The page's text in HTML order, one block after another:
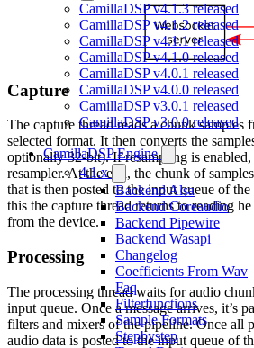
CamillaDSP v4.1.3 released
CamillaDSP v4.1.2 released
CamillaDSP v4.1.1 released
CamillaDSP v4.1.0 released
CamillaDSP v4.0.1 released
CamillaDSP v4.0.0 released
CamillaDSP v3.0.1 released
CamillaDSP v3.0.0 released
CamillaDSP Engine
4.1.x
Backend Alsa
Backend Coreaudio
Backend Pipewire
Backend Wasapi
Changelog
Coefficients From Wav
Faq
Filterfunctions
Sample Formats
Stepbystep
Capture
The capture thread reads a chunk samples
selected format. It then converts the
optionally 32-bit). If resampling is enabled,
resampler. At the end, the chunk of
that is then posted to the input queue of
this the capture thread returns to reading
from the device.
Processing
The processing thread waits for audio
input queue. Once a message arrives, it’s
filters and mixers of the pipeline. Once all
audio data is posted to the input queue of